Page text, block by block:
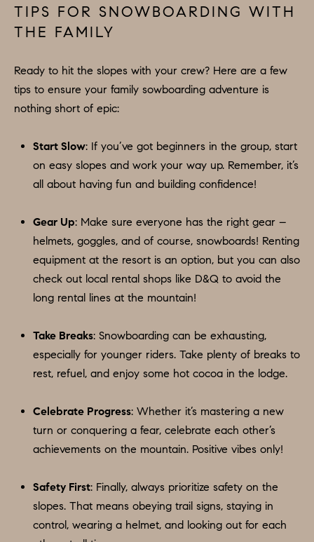
RESOURCES
BUYER'S
GUIDE
RELOCATION
OFFERS
V
D
E
O
G
A
L
L
E
R
Y
C
O
M
P
A
TIPS FOR SNOWBOARDING WITH
THE FAMILY
Ready to hit the slopes with your crew? Here are a few
tips to ensure your family sowboarding adventure is
nothing short of epic:
Start Slow: If you’ve got beginners in the group, start
on easy slopes and work your way up. Remember, it’s
all about having fun and building confidence!
Gear Up: Make sure everyone has the right gear –
helmets, goggles, and of course, snowboards! Renting
equipment at the resort is an option, but you can also
check out local rental shops like D&Q to avoid the
long rental lines at the mountain!
Take Breaks: Snowboarding can be exhausting,
especially for younger riders. Take plenty of breaks to
rest, refuel, and enjoy some hot cocoa in the lodge.
Celebrate Progress: Whether it’s mastering a new
turn or conquering a fear, celebrate each other’s
achievements on the mountain. Positive vibes only!
Safety First: Finally, always prioritize safety on the
slopes. That means obeying trail signs, staying in
control, wearing a helmet, and looking out for each
by Colleen
Hadden via
opt out,
reply 'stop'
You can
also click
the
unsubscribe
link in the
and data
rates may
apply.
Message
frequency
may vary.
Privacy
H
E
C
L
L
E